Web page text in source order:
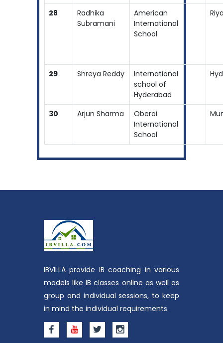
28
Radhika
Subramani
American
International
School
29 Shreya Reddy
International
school of
Hyderabad
30 Arjun Sharma
Oberoi
International
School
IBVILLA provide IB coaching in various
models like IB classes online as well as
group and individual sessions, to keep
in mind the individual requirements.